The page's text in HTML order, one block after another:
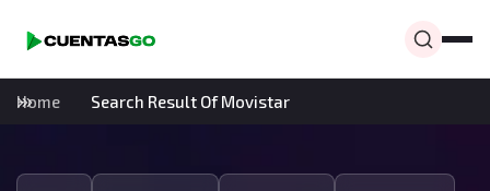
Home Search Result Of Movistar